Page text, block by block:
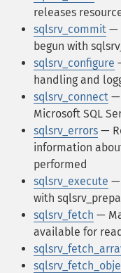
releases
sqlsrv_commit —
begun with
sqlsrv_configure
handling and
sqlsrv_connect —
Microsoft SQL
sqlsrv_errors —
information
performed
sqlsrv_execute —
with
sqlsrv_fetch —
available for